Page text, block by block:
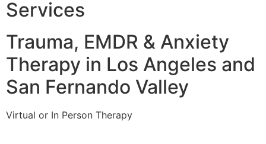
Services
Trauma, EMDR & Anxiety
Therapy in Los Angeles and
San Fernando Valley
Virtual or In Person Therapy